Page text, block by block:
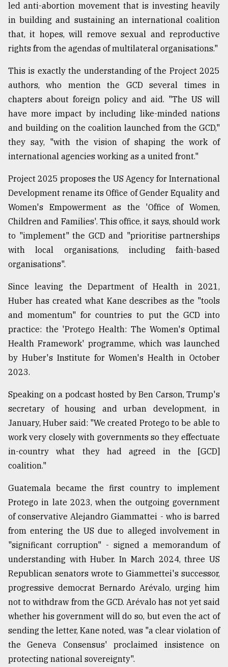
led anti-abortion movement that is investing heavily
in building and sustaining an international coalition
that, it hopes, will remove sexual and reproductive
rights from the agendas of multilateral organisations."
This is exactly the understanding of the Project 2025
authors, who mention the GCD several times in
chapters about foreign policy and aid. "The US will
have more impact by including like-minded nations
and building on the coalition launched from the GCD,"
they say, "with the vision of shaping the work of
international agencies working as a united front."
Project 2025 proposes the US Agency for International
Development rename its Office of Gender Equality and
Women's Empowerment as the 'Office of Women,
Children and Families'. This office, it says, should work
to "implement" the GCD and "prioritise partnerships
with local organisations, including faith-based
organisations".
Since leaving the Department of Health in 2021,
Huber has created what Kane describes as the "tools
and momentum" for countries to put the GCD into
practice: the 'Protego Health: The Women's Optimal
Health Framework' programme, which was launched
by Huber's Institute for Women's Health in October
2023.
Speaking on a podcast hosted by Ben Carson, Trump's
secretary of housing and urban development, in
January, Huber said: "We created Protego to be able to
work very closely with governments so they effectuate
in-country what they had agreed in the [GCD]
coalition."
Guatemala became the first country to implement
Protego in late 2023, when the outgoing government
of conservative Alejandro Giammattei - who is barred
from entering the US due to alleged involvement in
"significant corruption" - signed a memorandum of
understanding with Huber. In March 2024, three US
Republican senators wrote to Giammettei's successor,
progressive democrat Bernardo Arévalo, urging him
not to withdraw from the GCD. Arévalo has not yet said
whether his government will do so, but even the act of
sending the letter, Kane noted, was "a clear violation of
the Geneva Consensus' proclaimed insistence on
protecting national sovereignty".